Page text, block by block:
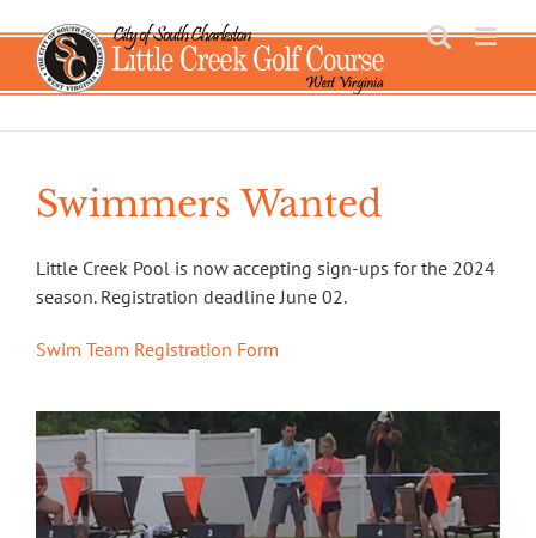
to
content
Swimmers Wanted
Little Creek Pool is now accepting sign-ups for the 2024
season. Registration deadline June 02.
Swim Team Registration Form